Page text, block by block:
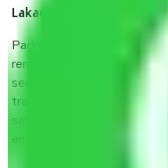
Lakadganj Nagpur?
Packers and Movers
renowned and reliable
sector. It is packed,
transported by goods by
safest and most secure